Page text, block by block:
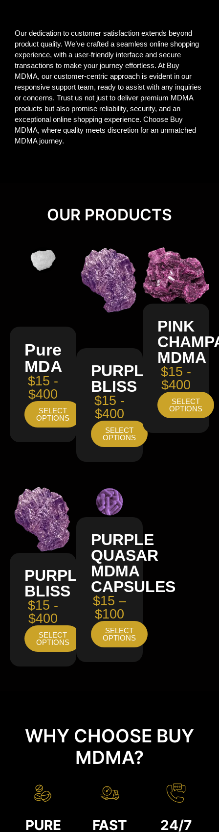
Our dedication to customer satisfaction extends beyond
product quality. We’ve crafted a seamless online shopping
experience, with a user-friendly interface and secure
transactions to make your journey effortless. At Buy
MDMA, our customer-centric approach is evident in our
responsive support team, ready to assist with any inquiries
or concerns. Trust us not just to deliver premium MDMA
products but also promise reliability, security, and an
exceptional online shopping experience. Choose Buy
MDMA, where quality meets discretion for an unmatched
MDMA journey.
OUR PRODUCTS
Pure
MDA
$15 -
$400
SELECT
OPTIONS
PURPLE
BLISS
$15 -
$400
SELECT
OPTIONS
PINK
MDMA
$15 -
$400
SELECT
OPTIONS
PURPLE
BLISS
$15 -
$400
SELECT
OPTIONS
PURPLE
QUASAR
MDMA
CAPSULES
$15 –
$100
SELECT
OPTIONS
WHY CHOOSE BUY
MDMA?
PURE FAST 24/7